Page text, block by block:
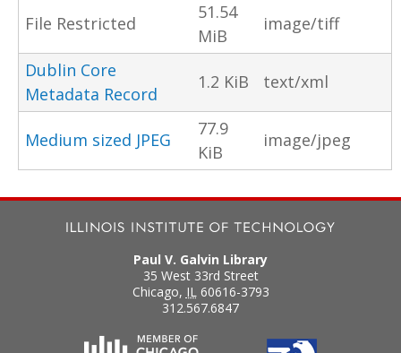
File Restricted
51.54
MiB
image/tiff
Dublin Core
Metadata Record
1.2 KiB text/xml
Medium sized JPEG
77.9
KiB
image/jpeg
Paul V. Galvin Library
35 West 33rd Street
Chicago, IL 60616-3793
312.567.6847